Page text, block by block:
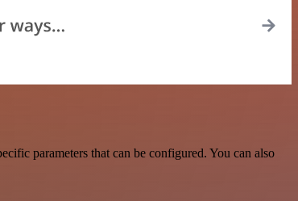
parameters that can be configured. You can also